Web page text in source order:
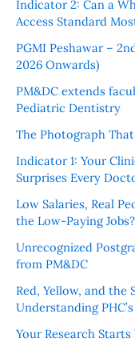
Indicator 2: Can a
Access Standard
PGMI Peshawar –
2026 Onwards)
PM&DC extends
Pediatric Dentistry
The Photograph
Indicator 1: Your
Surprises Every
Low Salaries, Real
the Low-Paying Jobs?
Unrecognized
from PM&DC
Red, Yellow, and the
Understanding
Your Research